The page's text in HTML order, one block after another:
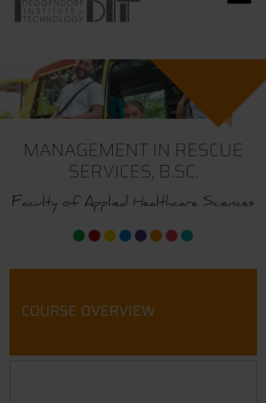
MANAGEMENT IN RESCUE
SERVICES, B.SC.
Faculty of Applied Healthcare Sciences
COURSE OVERVIEW